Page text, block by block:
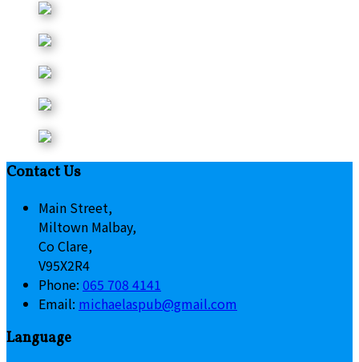
Contact Us
Main Street,
Miltown Malbay,
Co Clare,
V95X2R4
Phone: 065 708 4141
Email: michaelaspub@gmail.com
Language